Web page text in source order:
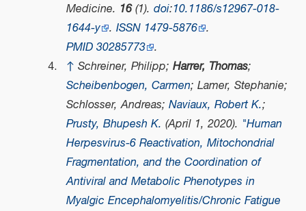
Medicine. 16(1). doi:10.1186/s12967-018-
1644-y . ISSN 1479-5876 .
PMID 30285773 .
↑ Schreiner, Philipp; Harrer, Thomas;
Scheibenbogen, Carmen; Lamer, Stephanie;
Schlosser, Andreas; Naviaux, Robert K.;
Prusty, Bhupesh K. (April 1, 2020). "Human
Herpesvirus-6 Reactivation, Mitochondrial
Fragmentation, and the Coordination of
Antiviral and Metabolic Phenotypes in
Myalgic Encephalomyelitis/Chronic Fatigue